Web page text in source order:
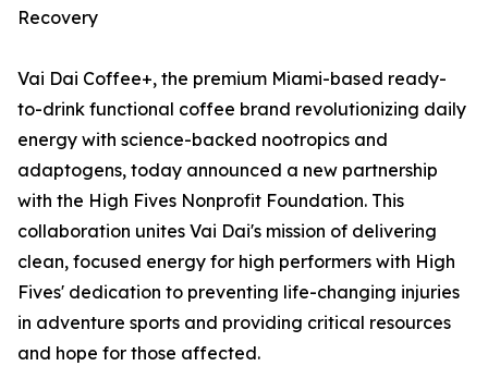
Recovery
Vai Dai Coffee+, the premium Miami-based ready-
to-drink functional coffee brand revolutionizing daily
energy with science-backed nootropics and
adaptogens, today announced a new partnership
with the High Fives Nonprofit Foundation. This
collaboration unites Vai Dai's mission of delivering
clean, focused energy for high performers with High
Fives' dedication to preventing life-changing injuries
in adventure sports and providing critical resources
and hope for those affected.